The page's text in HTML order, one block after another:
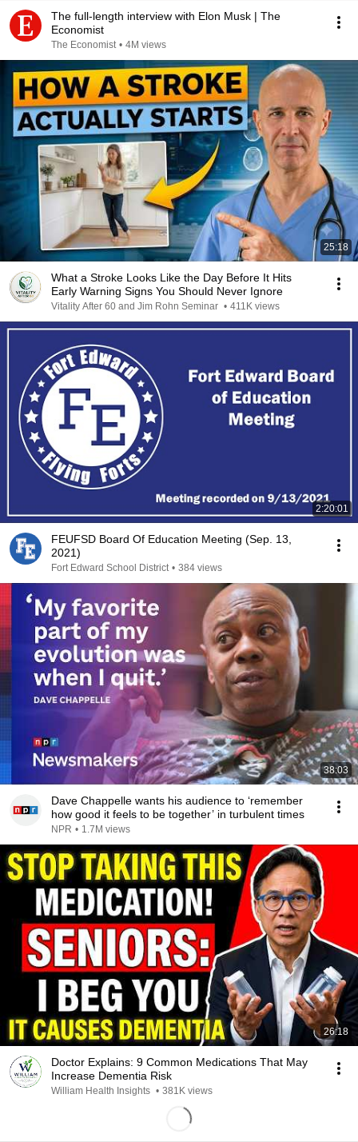
The full-length interview with Elon Musk | The
Economist
The Economist • 4M views
25:18
What a Stroke Looks Like the Day Before It Hits
Early Warning Signs You Should Never Ignore
Vitality After 60 and Jim Rohn Seminar • 411K views
2:20:01
FEUFSD Board Of Education Meeting (Sep. 13,
2021)
Fort Edward School District • 384 views
38:03
Dave Chappelle wants his audience to ‘remember
how good it feels to be together’ in turbulent times
NPR • 1.7M views
26:18
Doctor Explains: 9 Common Medications That May
Increase Dementia Risk
William Health Insights • 381K views